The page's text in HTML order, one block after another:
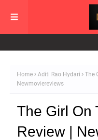
Home Aditi Rao Hydari
The
Newmoviereviews
The Girl On
Review |